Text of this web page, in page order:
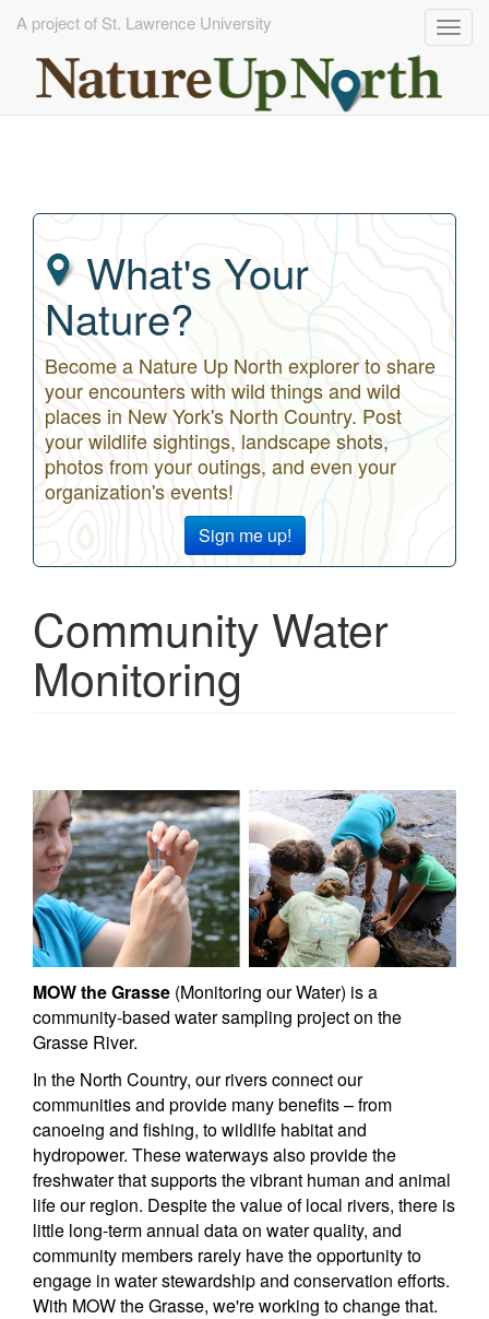
A project of St. Lawrence University
What's Your
Nature?
Become a Nature Up North explorer to share
your encounters with wild things and wild
places in New York's North Country. Post
your wildlife sightings, landscape shots,
photos from your outings, and even your
organization's events!
Sign me up!
Community Water
Monitoring
MOW the Grasse (Monitoring our Water) is a
community-based water sampling project on the
Grasse River.
In the North Country, our rivers connect our
communities and provide many benefits – from
canoeing and fishing, to wildlife habitat and
hydropower. These waterways also provide the
freshwater that supports the vibrant human and animal
life our region. Despite the value of local rivers, there is
little long-term annual data on water quality, and
community members rarely have the opportunity to
engage in water stewardship and conservation efforts.
With MOW the Grasse, we're working to change that.